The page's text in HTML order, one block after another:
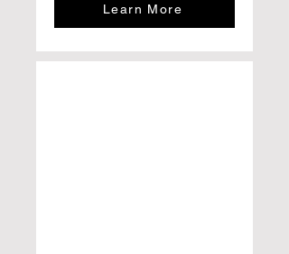
Learn More